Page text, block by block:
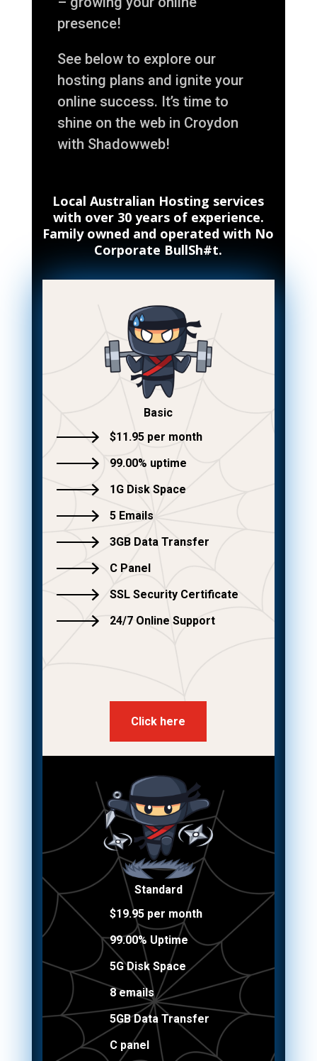
presence!
See below to explore our
hosting plans and ignite your
online success. It’s time to
shine on the web in Croydon
with Shadowweb!
Local Australian Hosting services
with over 30 years of experience.
Family owned and operated with No
Corporate BullSh#t.
Basic
$11.95 per month
99.00% uptime
1G Disk Space
5 Emails
3GB Data Transfer
C Panel
SSL Security Certificate
24/7 Online Support
Click here
Standard
$19.95 per month
99.00% Uptime
5G Disk Space
8 emails
5GB Data Transfer
C panel